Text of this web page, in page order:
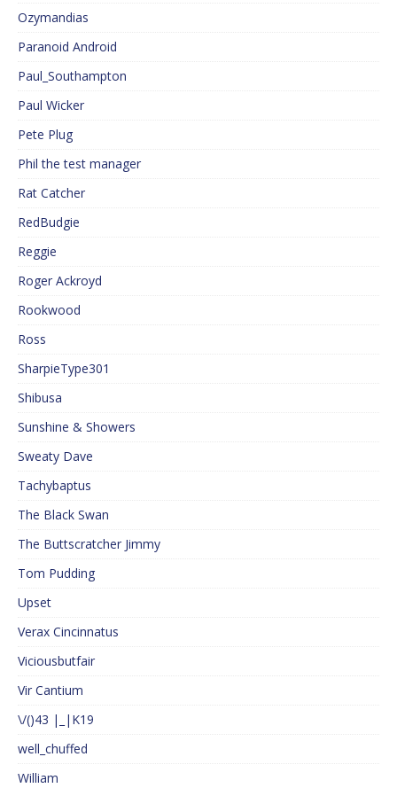
Ozymandias
Paranoid Android
Paul_Southampton
Paul Wicker
Pete Plug
Phil the test manager
Rat Catcher
RedBudgie
Reggie
Roger Ackroyd
Rookwood
Ross
SharpieType301
Shibusa
Sunshine & Showers
Sweaty Dave
Tachybaptus
The Black Swan
The Buttscratcher Jimmy
Tom Pudding
Upset
Verax Cincinnatus
Viciousbutfair
Vir Cantium
\/()43 |_|K19
well_chuffed
William